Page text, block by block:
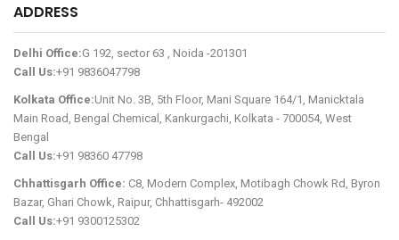
ADDRESS
Delhi Office:G 192, sector 63 , Noida -201301
Call Us:+91 9836047798
Kolkata Office:Unit No. 3B, 5th Floor, Mani Square 164/1, Manicktala
Main Road, Bengal Chemical, Kankurgachi, Kolkata - 700054, West
Bengal
Call Us:+91 98360 47798
Chhattisgarh Office: C8, Modern Complex, Motibagh Chowk Rd, Byron
Bazar, Ghari Chowk, Raipur, Chhattisgarh- 492002
Call Us:+91 9300125302